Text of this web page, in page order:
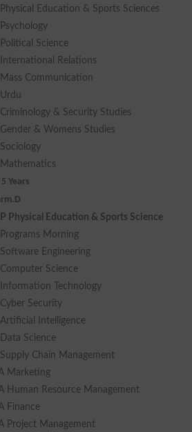
Physical Education & Sports Sciences
Psychology
Political Science
International Relations
Mass Communication
Criminology & Security Studies
Gender & Womens Studies
Sociology
Mathematics
5 Years
Physical Education & Sports Science
Programs Morning
Software Engineering
Computer Science
Information Technology
Cyber Security
Artificial Intelligence
Data Science
Supply Chain Management
Marketing
Human Resource Management
Finance
Project Management